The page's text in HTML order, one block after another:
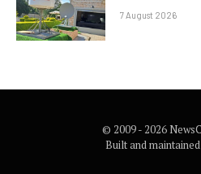
7 August 2026
© 2009 - 2026
Built and